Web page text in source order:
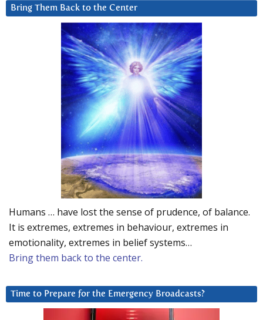
Bring Them Back to the Center
Humans … have lost the sense of prudence, of balance.
It is extremes, extremes in behaviour, extremes in
emotionality, extremes in belief systems…
Bring them back to the center.
Time to Prepare for the Emergency Broadcasts?